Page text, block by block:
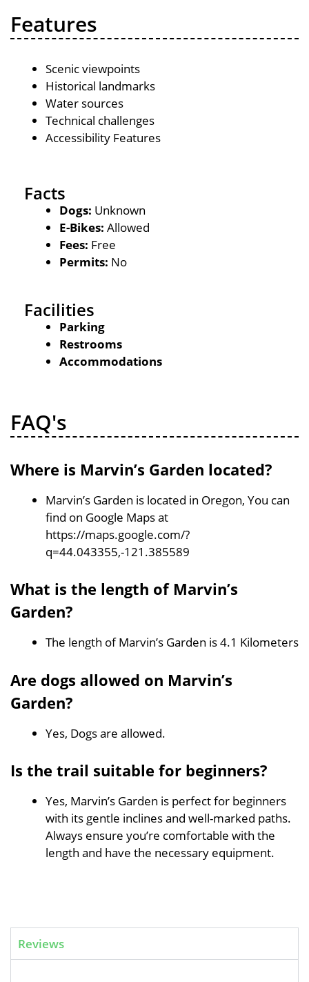
Features
Scenic viewpoints
Historical landmarks
Water sources
Technical challenges
Accessibility Features
Facts
Dogs: Unknown
E-Bikes: Allowed
Fees: Free
Permits: No
Facilities
Parking
Restrooms
Accommodations
FAQ's
Where is Marvin’s Garden located?
Marvin’s Garden is located in Oregon, You can
find on Google Maps at
https://maps.google.com/?
q=44.043355,-121.385589
What is the length of Marvin’s
Garden?
The length of Marvin’s Garden is 4.1 Kilometers
Are dogs allowed on Marvin’s
Garden?
Yes, Dogs are allowed.
Is the trail suitable for beginners?
Yes, Marvin’s Garden is perfect for beginners
with its gentle inclines and well-marked paths.
Always ensure you’re comfortable with the
length and have the necessary equipment.
Reviews